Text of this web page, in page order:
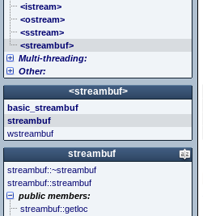
<climits> (limits.h)
<clocale> (locale.h)
<cmath> (math.h)
<csetjmp> (setjmp.h)
<csignal> (signal.h)
<cstdarg> (stdarg.h)
<cstdbool> (stdbool.h)
<cstddef> (stddef.h)
<cstdint> (stdint.h)
<cstdio> (stdio.h)
<cstdlib> (stdlib.h)
<cstring> (string.h)
<ctgmath> (tgmath.h)
<ctime> (time.h)
<cuchar> (uchar.h)
<cwchar> (wchar.h)
<cwctype> (wctype.h)
<set>
<stack>
<unordered_map>
<unordered_set>
<vector>
<istream>
<ostream>
<sstream>
<streambuf>
Multi-threading:
<atomic>
<condition_variable>
<future>
<mutex>
<thread>
Other:
<algorithm>
<bitset>
<chrono>
<codecvt>
<complex>
<exception>
<functional>
<initializer_list>
<iterator>
<limits>
<locale>
<streambuf>
basic_streambuf
streambuf
wstreambuf
streambuf
streambuf::~streambuf
streambuf::streambuf
public members:
streambuf::getloc